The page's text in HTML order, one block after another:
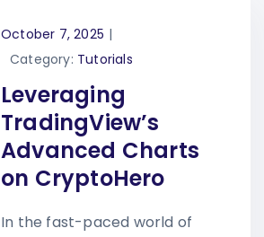
October 7, 2025 |
Category: Tutorials
Leveraging
TradingView’s
Advanced Charts
on CryptoHero
In the fast-paced world of